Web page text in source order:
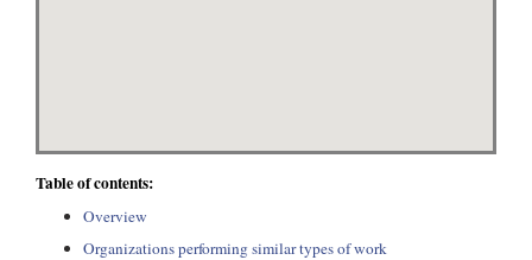
Table of contents:
Overview
Organizations performing similar types of work